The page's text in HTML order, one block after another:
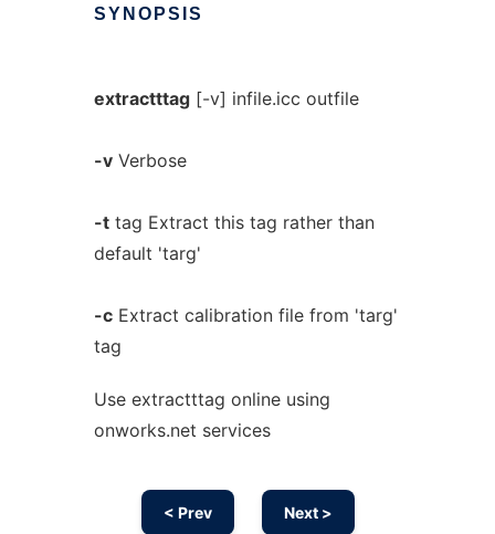
SYNOPSIS
extractttag[-v] infile.icc outfile
-vVerbose
-ttag Extract this tag rather than
default 'targ'
-cExtract calibration file from 'targ'
tag
Use extractttag online using
onworks.net services
< Prev Next >